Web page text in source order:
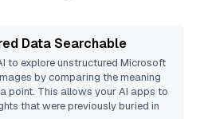
Data Searchable
to explore unstructured Microsoft
by comparing the meaning
point. This allows your AI apps to
that were previously buried in